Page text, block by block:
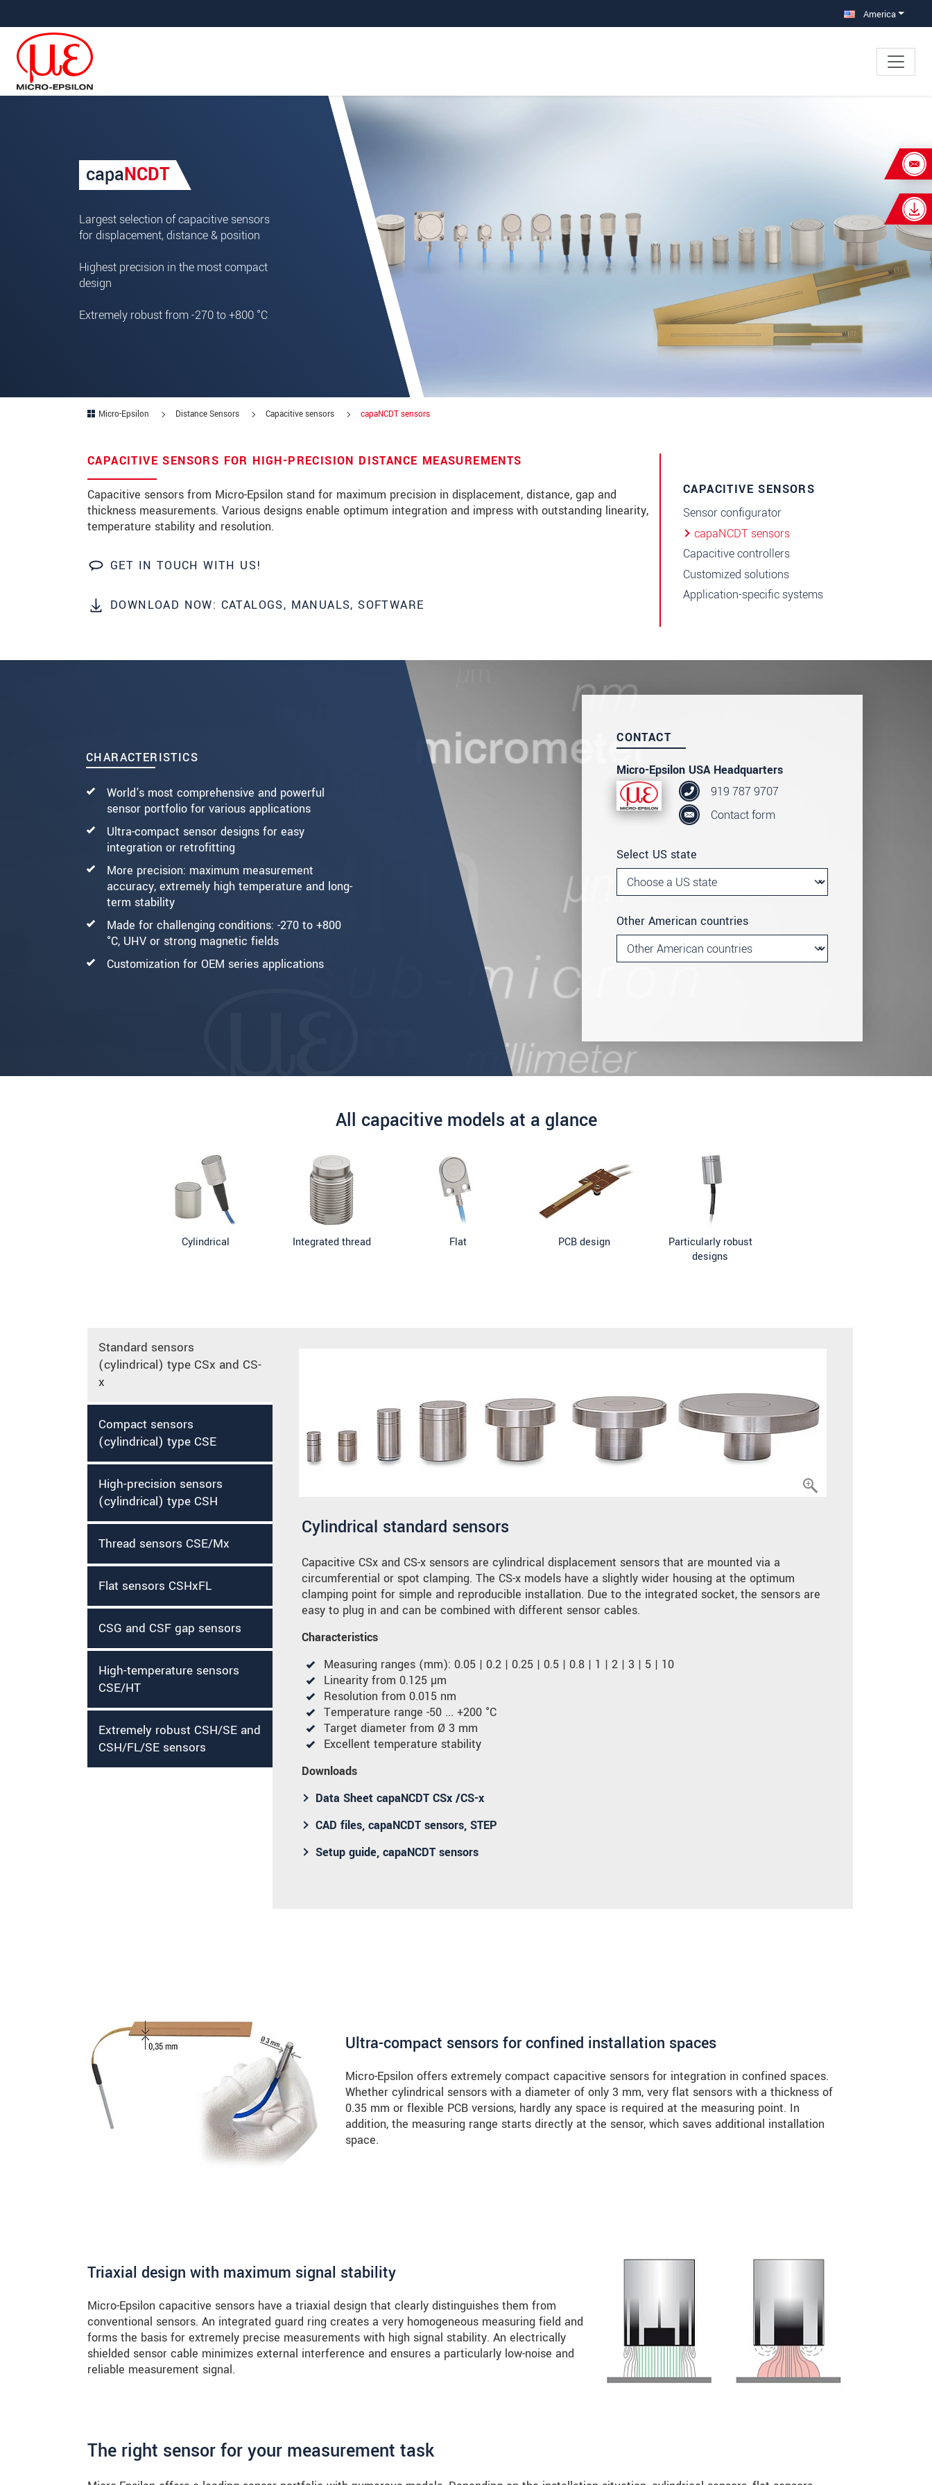
America
capaNCDT
Largest selection of capacitive sensors
for displacement, distance & position
Highest precision in the most compact
design
Extremely robust from -270 to +800 °C
Micro-Epsilon Distance Sensors Capacitive sensors capaNCDT sensors
CAPACITIVE SENSORS FOR HIGH-PRECISION DISTANCE MEASUREMENTS
Capacitive sensors from Micro-Epsilon stand for maximum precision in displacement, distance, gap and
thickness measurements. Various designs enable optimum integration and impress with outstanding linearity,
temperature stability and resolution.
GET IN TOUCH WITH US!
DOWNLOAD NOW: CATALOGS, MANUALS, SOFTWARE
CAPACITIVE SENSORS
Sensor configurator
capaNCDT sensors
Capacitive controllers
Customized solutions
Application-specific systems
CHARACTERISTICS
World's most comprehensive and powerful
sensor portfolio for various applications
Ultra-compact sensor designs for easy
integration or retrofitting
More precision: maximum measurement
accuracy, extremely high temperature and long-
term stability
Made for challenging conditions: -270 to +800
°C, UHV or strong magnetic fields
Customization for OEM series applications
CONTACT
Micro-Epsilon USA Headquarters
919 787 9707
Contact form
Select US state
Other American countries
Your request for: capaNCDT sensors
Title*
First name*
Address
State*
Telephone
E-Mail*
Message *
Click here to read our data privacy statement.
All capacitive models at a glance
Cylindrical Integrated thread Flat PCB design
Particularly robust
designs
Standard sensors
(cylindrical) type CSx and CS-
x
Compact sensors
(cylindrical) type CSE
High-precision sensors
(cylindrical) type CSH
Thread sensors CSE/Mx
Flat sensors CSHxFL
CSG and CSF gap sensors
High-temperature sensors
CSE/HT
Extremely robust CSH/SE and
CSH/FL/SE sensors
Cylindrical standard sensors
Capacitive CSx and CS-x sensors are cylindrical displacement sensors that are mounted via a
circumferential or spot clamping. The CS-x models have a slightly wider housing at the optimum
clamping point for simple and reproducible installation. Due to the integrated socket, the sensors are
easy to plug in and can be combined with different sensor cables.
Characteristics
Measuring ranges (mm): 0.05 | 0.2 | 0.25 | 0.5 | 0.8 | 1 | 2 | 3 | 5 | 10
Linearity from 0.125 µm
Resolution from 0.015 nm
Temperature range -50 ... +200 °C
Target diameter from Ø 3 mm
Excellent temperature stability
Downloads
Data Sheet capaNCDT CSx /CS-x
CAD files, capaNCDT sensors, STEP
Setup guide, capaNCDT sensors
Ultra-compact sensors for confined installation spaces
Micro-Epsilon offers extremely compact capacitive sensors for integration in confined spaces.
Whether cylindrical sensors with a diameter of only 3 mm, very flat sensors with a thickness of
0.35 mm or flexible PCB versions, hardly any space is required at the measuring point. In
addition, the measuring range starts directly at the sensor, which saves additional installation
space.
Triaxial design with maximum signal stability
Micro-Epsilon capacitive sensors have a triaxial design that clearly distinguishes them from
conventional sensors. An integrated guard ring creates a very homogeneous measuring field and
forms the basis for extremely precise measurements with high signal stability. An electrically
shielded sensor cable minimizes external interference and ensures a particularly low-noise and
reliable measurement signal.
The right sensor for your measurement task